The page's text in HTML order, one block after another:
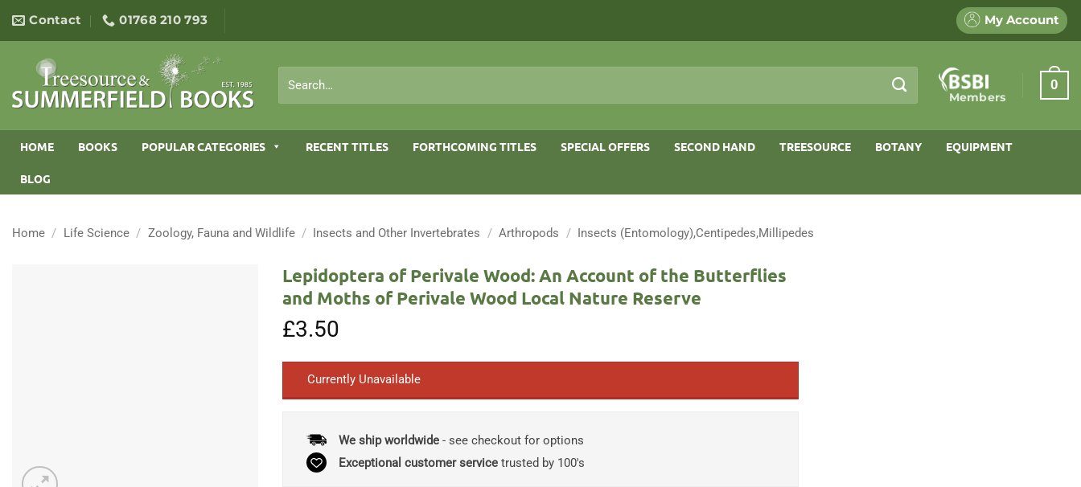
content
Contact 01768 210 793 My Account
for:
Members
0
HOME BOOKS POPULAR CATEGORIES RECENT TITLES FORTHCOMING TITLES SPECIAL OFFERS SECOND HAND TREESOURCE BOTANY EQUIPMENT
BLOG
Home / Life Science / Zoology, Fauna and Wildlife / Insects and Other Invertebrates / Arthropods / Insects (Entomology),Centipedes,Millipedes
Lepidoptera of Perivale Wood: An Account of the Butterflies
and Moths of Perivale Wood Local Nature Reserve
£3.50
Currently Unavailable
We ship worldwide- see checkout for options
Exceptional customer servicetrusted by 100's